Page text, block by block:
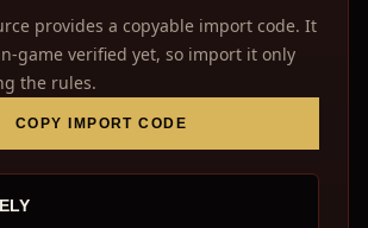
provides a copyable import code. It
game verified yet, so import it only
the rules.
COPY IMPORT CODE